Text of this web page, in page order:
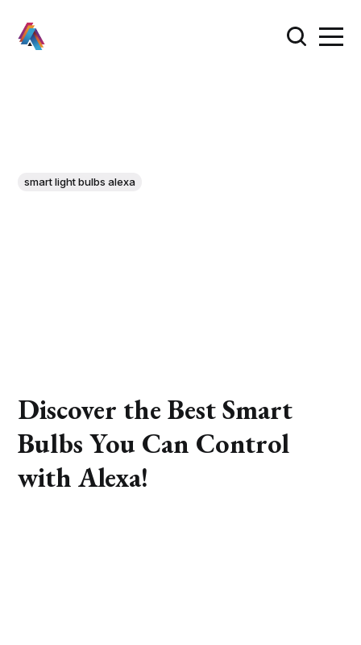
smart light bulbs alexa
Discover the Best Smart
Bulbs You Can Control
with Alexa!